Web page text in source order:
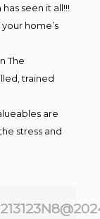
seen it all!!!
home’s
The
trained
are
stress and